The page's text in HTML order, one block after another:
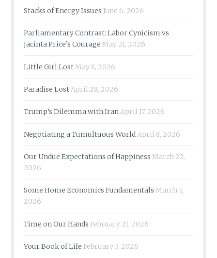
Stacks of Energy Issues June 6, 2026
Parliamentary Contrast: Labor Cynicism vs
Jacinta Price’s Courage May 21, 2026
Little Girl Lost May 8, 2026
Paradise LostApril 28, 2026
Trump’s Dilemma with IranApril 17, 2026
Negotiating a Tumultuous WorldApril 8, 2026
Our Undue Expectations of Happiness March 22,
2026
Some Home Economics Fundamentals March 7,
2026
Time on Our Hands February 21, 2026
Your Book of Life February 3, 2026